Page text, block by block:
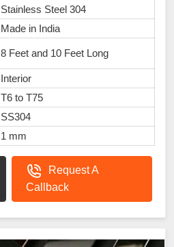
Stainless Steel 304
Made in India
8 Feet and 10 Feet Long
Interior
T6 to T75
SS304
1 mm
Request A
Callback